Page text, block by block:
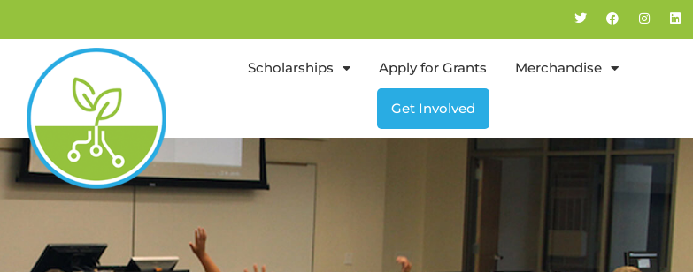
Scholarships Apply for Grants Merchandise
Get Involved